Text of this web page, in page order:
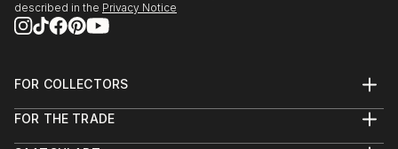
described in the Privacy Notice
FOR COLLECTORS
Help Center
FOR THE TRADE